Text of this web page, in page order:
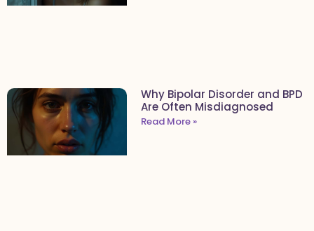
Why Bipolar Disorder and BPD
Are Often Misdiagnosed
Read More »